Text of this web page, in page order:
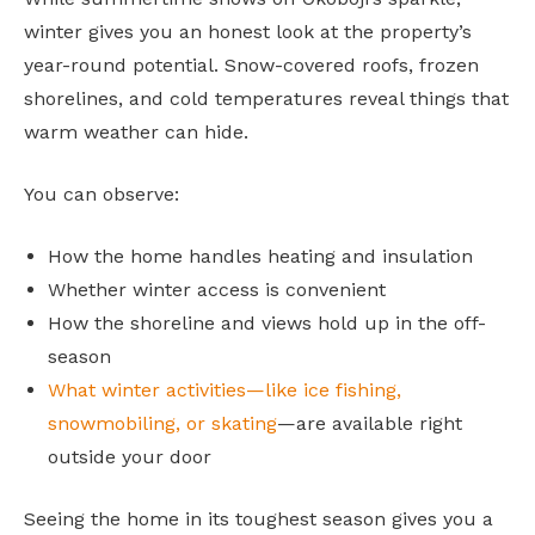
winter gives you an honest look at the property’s
year-round potential. Snow-covered roofs, frozen
shorelines, and cold temperatures reveal things that
warm weather can hide.
You can observe:
How the home handles heating and insulation
Whether winter access is convenient
How the shoreline and views hold up in the off-
season
What winter activities—like ice fishing,
snowmobiling, or skating—are available right
outside your door
Seeing the home in its toughest season gives you a